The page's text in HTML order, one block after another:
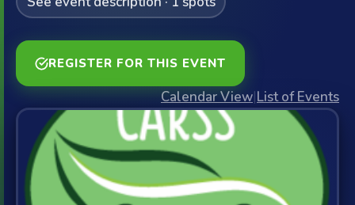
REGISTER FOR THIS EVENT
Calendar View|List of Events